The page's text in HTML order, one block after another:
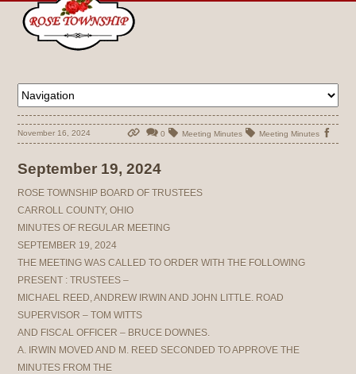
November 16, 2024 0 Meeting Minutes Meeting Minutes
September 19, 2024
ROSE TOWNSHIP BOARD OF TRUSTEES
CARROLL COUNTY, OHIO
MINUTES OF REGULAR MEETING
SEPTEMBER 19, 2024
THE MEETING WAS CALLED TO ORDER WITH THE FOLLOWING
PRESENT : TRUSTEES –
MICHAEL REED, ANDREW IRWIN AND JOHN LITTLE. ROAD
SUPERVISOR – TOM WITTS
AND FISCAL OFFICER – BRUCE DOWNES.
A. IRWIN MOVED AND M. REED SECONDED TO APPROVE THE
MINUTES FROM THE